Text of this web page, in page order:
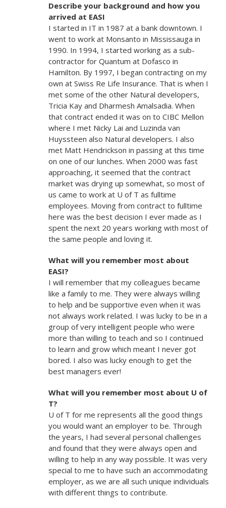
Describe your background and how you
arrived at EASI
I started in IT in 1987 at a bank downtown. I
went to work at Monsanto in Mississauga in
1990. In 1994, I started working as a sub-
contractor for Quantum at Dofasco in
Hamilton. By 1997, I began contracting on my
own at Swiss Re Life Insurance. That is when I
met some of the other Natural developers,
Tricia Kay and Dharmesh Amalsadia. When
that contract ended it was on to CIBC Mellon
where I met Nicky Lai and Luzinda van
Huyssteen also Natural developers. I also
met Matt Hendrickson in passing at this time
on one of our lunches. When 2000 was fast
approaching, it seemed that the contract
market was drying up somewhat, so most of
us came to work at U of T as fulltime
employees. Moving from contract to fulltime
here was the best decision I ever made as I
spent the next 20 years working with most of
the same people and loving it.
What will you remember most about
EASI?
I will remember that my colleagues became
like a family to me. They were always willing
to help and be supportive even when it was
not always work related. I was lucky to be in a
group of very intelligent people who were
more than willing to teach and so I continued
to learn and grow which meant I never got
bored. I also was lucky enough to get the
best managers ever!
What will you remember most about U of
T?
U of T for me represents all the good things
you would want an employer to be. Through
the years, I had several personal challenges
and found that they were always open and
willing to help in any way possible. It was very
special to me to have such an accommodating
employer, as we are all such unique individuals
with different things to contribute.